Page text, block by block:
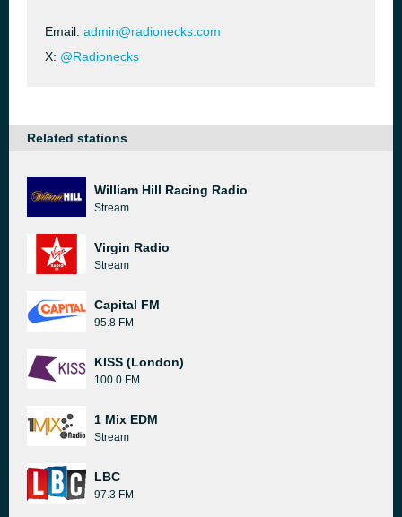
Email: admin@radionecks.com
X: @Radionecks
Related stations
William Hill Racing Radio
Stream
Virgin Radio
Stream
Capital FM
95.8 FM
KISS (London)
100.0 FM
1 Mix EDM
Stream
LBC
97.3 FM